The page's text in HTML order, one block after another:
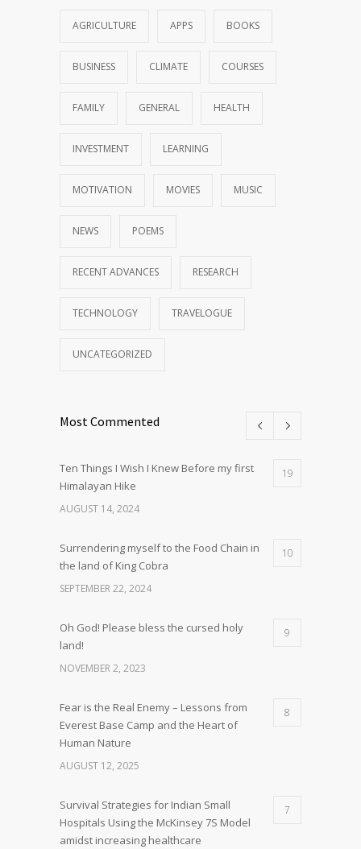
AGRICULTURE APPS BOOKS
BUSINESS CLIMATE COURSES
FAMILY GENERAL HEALTH
INVESTMENT LEARNING
MOTIVATION MOVIES MUSIC
NEWS POEMS
RECENT ADVANCES RESEARCH
TECHNOLOGY TRAVELOGUE
UNCATEGORIZED
Most Commented
Ten Things I Wish I Knew Before my first
Himalayan Hike
19
AUGUST 14, 2024
Surrendering myself to the Food Chain in
the land of King Cobra
10
SEPTEMBER 22, 2024
Oh God! Please bless the cursed holy
land!
9
NOVEMBER 2, 2023
Fear is the Real Enemy – Lessons from
Everest Base Camp and the Heart of
Human Nature
8
AUGUST 12, 2025
Survival Strategies for Indian Small
Hospitals Using the McKinsey 7S Model
amidst increasing healthcare
7